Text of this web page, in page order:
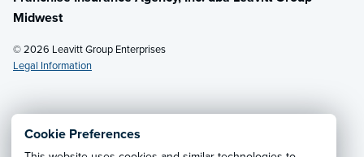
Cookie Preferences
Midwest
© 2026 Leavitt Group Enterprises
Legal Information
Email Us· Call: